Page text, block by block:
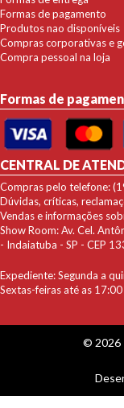
Formas de pagamento
Produtos nao disponíveis
Compras corporativas e
Compra pessoal na loja
Formas de
CENTRAL DE
Compras pelo telefone:
Dúvidas, críticas,
Vendas e informações
Show Room: Av. Cel.
- Indaiatuba - SP - CEP
Expediente: Segunda a
Sextas-feiras até as 17:00
© 2026